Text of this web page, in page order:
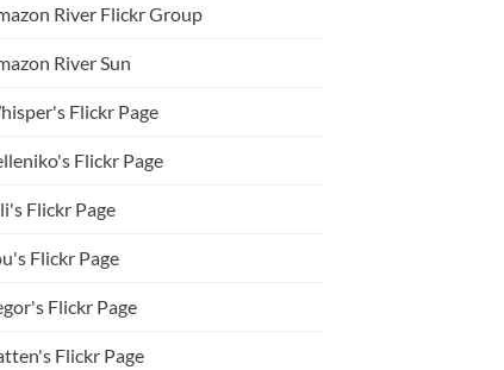
River Flickr Group
River Sun
Flickr Page
Flickr Page
s Flickr Page
Flickr Page
Flickr Page
Flickr Page